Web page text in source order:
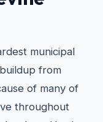
municipal
from
of many of
throughout